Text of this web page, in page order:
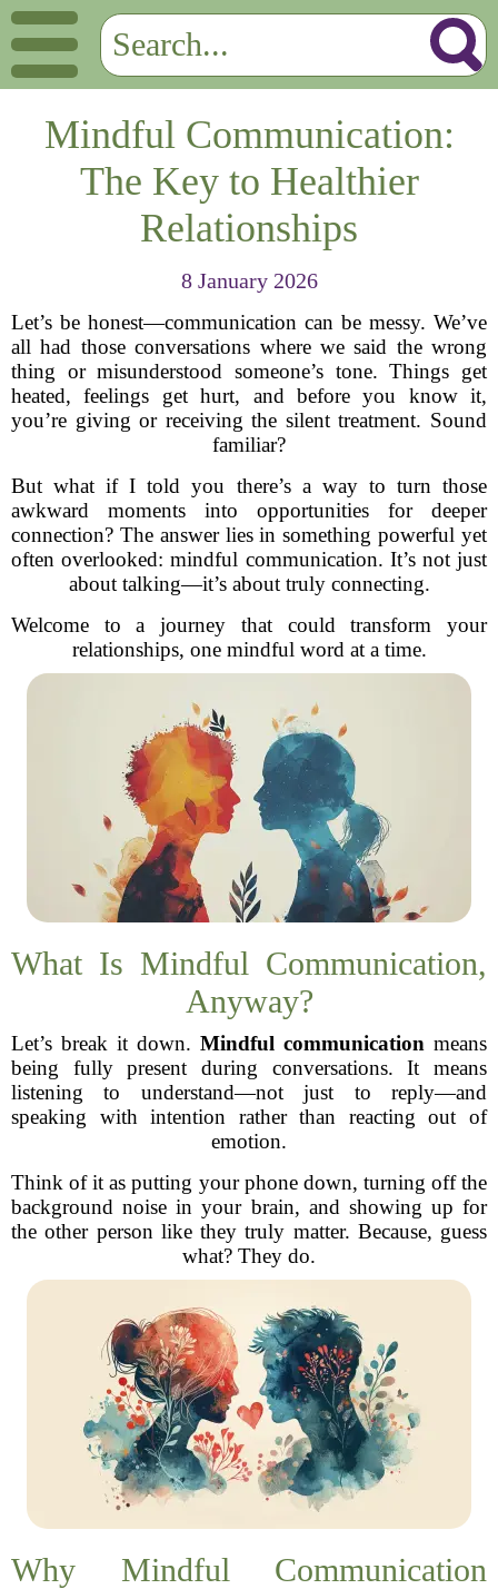
Mindful Communication:
The Key to Healthier
Relationships
8 January 2026
Let’s be honest—communication can be messy. We’ve
all had those conversations where we said the wrong
thing or misunderstood someone’s tone. Things get
heated, feelings get hurt, and before you know it,
you’re giving or receiving the silent treatment. Sound
familiar?
But what if I told you there’s a way to turn those
awkward moments into opportunities for deeper
connection? The answer lies in something powerful yet
often overlooked: mindful communication. It’s not just
about talking—it’s about truly connecting.
Welcome to a journey that could transform your
relationships, one mindful word at a time.
What Is Mindful Communication,
Anyway?
Let’s break it down. Mindful communication means
being fully present during conversations. It means
listening to understand—not just to reply—and
speaking with intention rather than reacting out of
emotion.
Think of it as putting your phone down, turning off the
background noise in your brain, and showing up for
the other person like they truly matter. Because, guess
what? They do.
Why Mindful Communication